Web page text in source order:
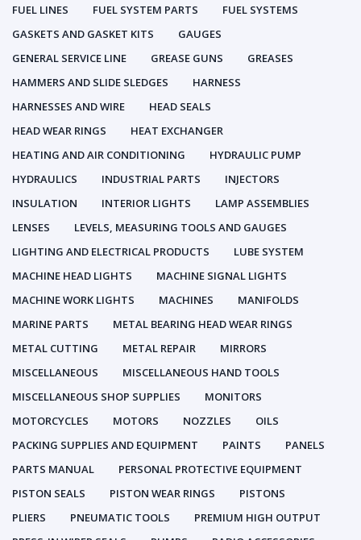
FUEL LINES
FUEL SYSTEM PARTS
FUEL SYSTEMS
GASKETS AND GASKET KITS
GAUGES
GENERAL SERVICE LINE
GREASE GUNS
GREASES
HAMMERS AND SLIDE SLEDGES
HARNESS
HARNESSES AND WIRE
HEAD SEALS
HEAD WEAR RINGS
HEAT EXCHANGER
HEATING AND AIR CONDITIONING
HYDRAULIC PUMP
HYDRAULICS
INDUSTRIAL PARTS
INJECTORS
INSULATION
INTERIOR LIGHTS
LAMP ASSEMBLIES
LENSES
LEVELS, MEASURING TOOLS AND GAUGES
LIGHTING AND ELECTRICAL PRODUCTS
LUBE SYSTEM
MACHINE HEAD LIGHTS
MACHINE SIGNAL LIGHTS
MACHINE WORK LIGHTS
MACHINES
MANIFOLDS
MARINE PARTS
METAL BEARING HEAD WEAR RINGS
METAL CUTTING
METAL REPAIR
MIRRORS
MISCELLANEOUS
MISCELLANEOUS HAND TOOLS
MISCELLANEOUS SHOP SUPPLIES
MONITORS
MOTORCYCLES
MOTORS NOZZLES
OILS
PACKING SUPPLIES AND EQUIPMENT
PAINTS
PANELS
PARTS MANUAL
PERSONAL PROTECTIVE EQUIPMENT
PISTON SEALS
PISTON WEAR RINGS
PISTONS
PLIERS
PNEUMATIC TOOLS
PREMIUM HIGH OUTPUT